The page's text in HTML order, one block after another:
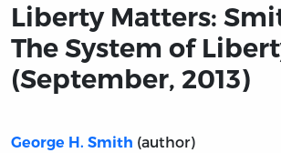
Liberty Matters:
The System of
(September, 2013)
George H. Smith (author)